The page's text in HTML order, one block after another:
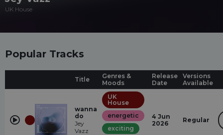
UK House
Popular Tracks
Title
Genres &
Moods
Release
Date
Versions
Available
wanna
do
Jey
Vazz
UK
House
energetic
exciting
4 Jun
2026
Regular